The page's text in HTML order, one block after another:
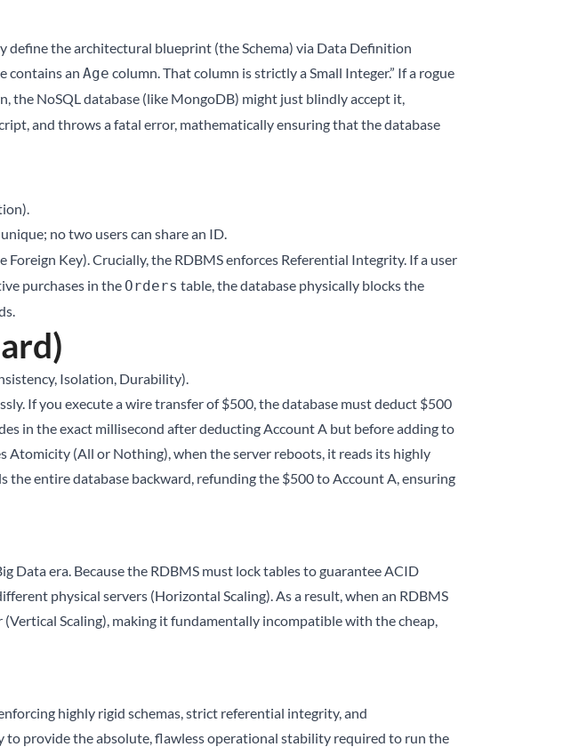
define the architectural blueprint (the Schema) via Data Definition
contains an Age column. That column is strictly a Small Integer.” If a rogue
the NoSQL database (like MongoDB) might just blindly accept it,
and throws a fatal error, mathematically ensuring that the database
no two users can share an ID.
Key). Crucially, the RDBMS enforces Referential Integrity. If a user
purchases in the Orders table, the database physically blocks the
Isolation, Durability).
If you execute a wire transfer of $500, the database must deduct $500
in the exact millisecond after deducting Account A but before adding to
Atomicity (All or Nothing), when the server reboots, it reads its highly
entire database backward, refunding the $500 to Account A, ensuring
Data era. Because the RDBMS must lock tables to guarantee ACID
physical servers (Horizontal Scaling). As a result, when an RDBMS
Scaling), making it fundamentally incompatible with the cheap,
highly rigid schemas, strict referential integrity, and
provide the absolute, flawless operational stability required to run the